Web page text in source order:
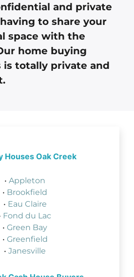
and private
to share your
space with the
home buying
is totally private and
Houses Oak Creek
• Appleton
• Brookfield
• Eau Claire
Fond du Lac
• Green Bay
• Greenfield
• Janesville